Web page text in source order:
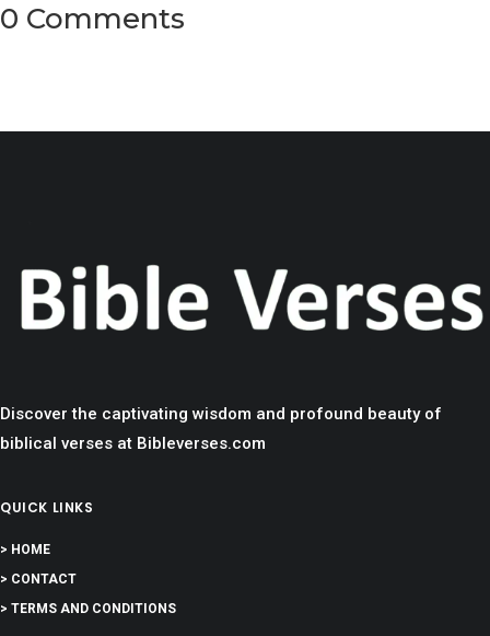
0 Comments
Discover the captivating wisdom and profound beauty of
biblical verses at Bibleverses.com
QUICK LINKS
> HOME
> CONTACT
> TERMS AND CONDITIONS